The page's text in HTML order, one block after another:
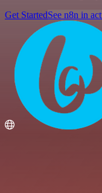
Get StartedSee n8n in